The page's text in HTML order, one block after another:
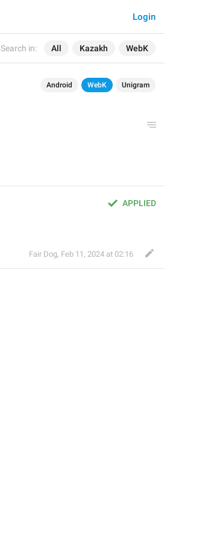
Search in: All Kazakh WebK
Login
Android WebK Unigram
APPLIED
Fair Dog, Feb 11, 2024 at 02:16